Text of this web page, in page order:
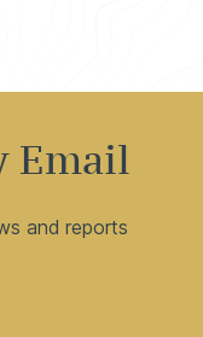
Email
and reports